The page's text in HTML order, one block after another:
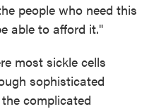
people who need this
able to afford it."
most sickle cells
sophisticated
complicated